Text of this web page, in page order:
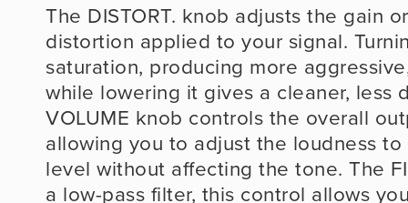
The DISTORT. knob adjusts the gain
distortion applied to your signal.
saturation, producing more
while lowering it gives a cleaner, less
VOLUME knob controls the overall
allowing you to adjust the loudness
level without affecting the tone. The
a low-pass filter, this control allows